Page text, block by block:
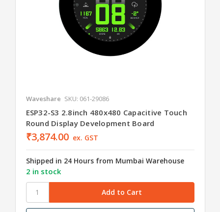
Waveshare SKU: 061-29086
ESP32-S3 2.8inch 480x480 Capacitive Touch
Round Display Development Board
₹3,874.00 ex. GST
Shipped in 24 Hours from Mumbai Warehouse
2 in stock